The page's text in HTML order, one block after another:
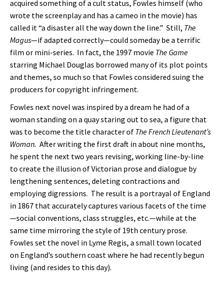
acquired something of a cult status, Fowles himself (who
wrote the screenplay and has a cameo in the movie) has
called it “a disaster all the way down the line.” Still, The
Magus—if adapted correctly—could someday be a terrific
film or mini-series. In fact, the 1997 movie The Game
starring Michael Douglas borrowed many of its plot points
and themes, so much so that Fowles considered suing the
producers for copyright infringement.
Fowles next novel was inspired by a dream he had of a
woman standing on a quay staring out to sea, a figure that
was to become the title character of The French Lieutenant’s
Woman. After writing the first draft in about nine months,
he spent the next two years revising, working line-by-line
to create the illusion of Victorian prose and dialogue by
lengthening sentences, deleting contractions and
employing digressions. The result is a portrayal of England
in 1867 that accurately captures various facets of the time
—social conventions, class struggles, etc.—while at the
same time mirroring the style of 19th century prose.
Fowles set the novel in Lyme Regis, a small town located
on England’s southern coast where he had recently begun
living (and resides to this day).